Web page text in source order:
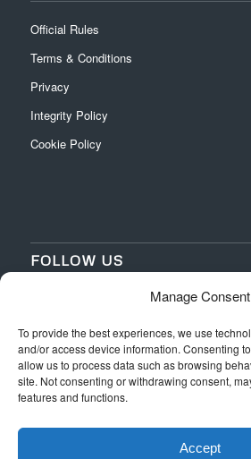
Manage Consent
To provide the best experiences, we use
and/or access device information. Consenting
allow us to process data such as browsing
site. Not consenting or withdrawing consent,
features and functions.
Accept
Official Rules
Terms & Conditions
Privacy
Integrity Policy
Cookie Policy
FOLLOW US